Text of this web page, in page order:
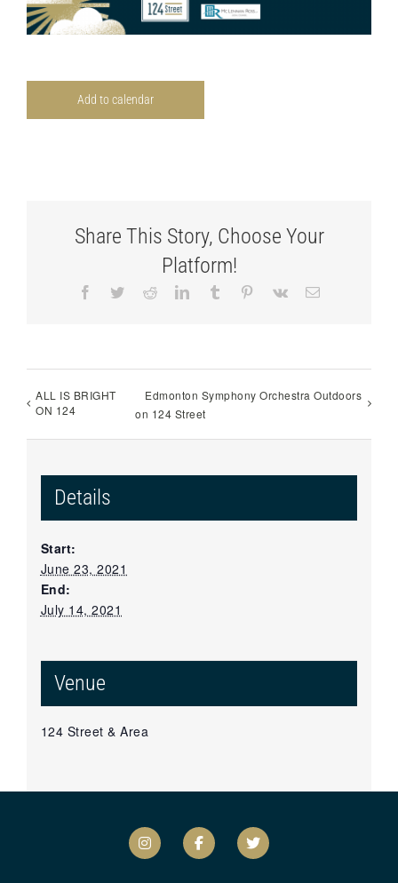
Add to calendar
Share This Story, Choose Your
Platform!
Facebook
TwitterRedditLinkedInTumblr Pinterest
Vk Email
ALL IS BRIGHT
ON 124
Edmonton Symphony Orchestra Outdoors
on 124 Street
Details
Start:
June 23, 2021
End:
July 14, 2021
Venue
124 Street & Area